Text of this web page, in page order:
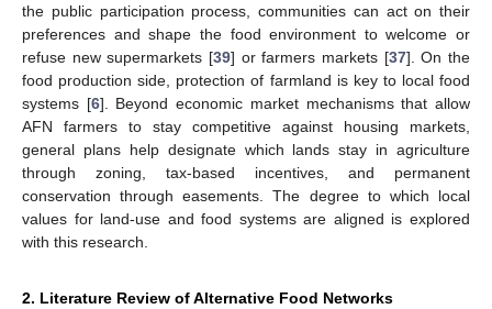
the public participation process, communities can act on their
preferences and shape the food environment to welcome or
refuse new supermarkets [39] or farmers markets [37]. On the
food production side, protection of farmland is key to local food
systems [6]. Beyond economic market mechanisms that allow
AFN farmers to stay competitive against housing markets,
general plans help designate which lands stay in agriculture
through zoning, tax-based incentives, and permanent
conservation through easements. The degree to which local
values for land-use and food systems are aligned is explored
with this research.
2. Literature Review of Alternative Food Networks